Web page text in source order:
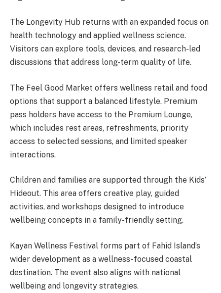
The Longevity Hub returns with an expanded focus on
health technology and applied wellness science.
Visitors can explore tools, devices, and research-led
discussions that address long-term quality of life.
The Feel Good Market offers wellness retail and food
options that support a balanced lifestyle. Premium
pass holders have access to the Premium Lounge,
which includes rest areas, refreshments, priority
access to selected sessions, and limited speaker
interactions.
Children and families are supported through the Kids’
Hideout. This area offers creative play, guided
activities, and workshops designed to introduce
wellbeing concepts in a family-friendly setting.
Kayan Wellness Festival forms part of Fahid Island’s
wider development as a wellness-focused coastal
destination. The event also aligns with national
wellbeing and longevity strategies.